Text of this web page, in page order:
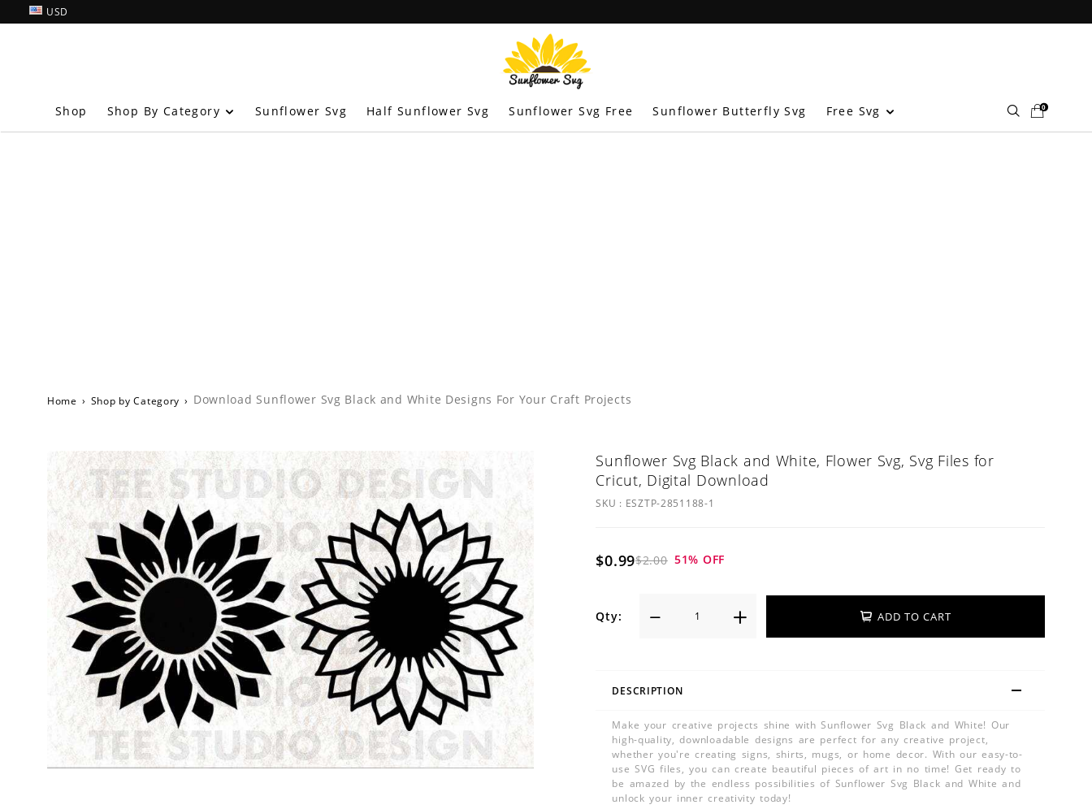
USD
Shop Shop By Category Sunflower Svg Half Sunflower Svg Sunflower Svg Free Sunflower Butterfly Svg Free Svg 0
Home › Shop by Category › Download Sunflower Svg Black and White Designs For Your Craft Projects
Sunflower Svg Black and White, Flower Svg, Svg Files for
Cricut, Digital Download
SKU : ESZTP-2851188-1
$0.99$2.00 51% OFF
Qty: ADD TO CART
DESCRIPTION
Make your creative projects shine with Sunflower Svg Black and White! Our
high-quality, downloadable designs are perfect for any creative project,
whether you're creating signs, shirts, mugs, or home decor. With our easy-to-
use SVG files, you can create beautiful pieces of art in no time! Get ready to
be amazed by the endless possibilities of Sunflower Svg Black and White and
unlock your inner creativity today!